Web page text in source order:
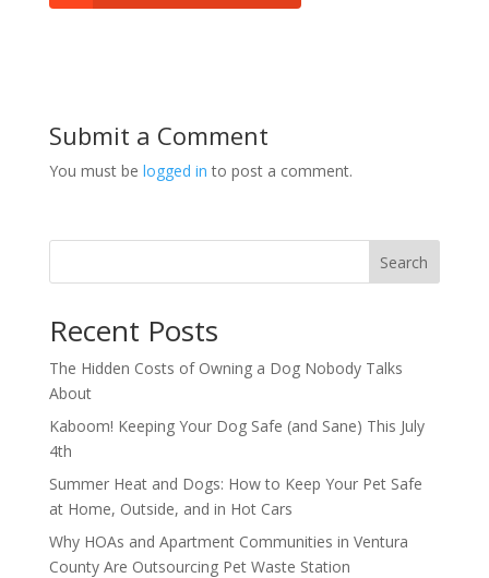
Submit a Comment
You must be logged in to post a comment.
Search
Recent Posts
The Hidden Costs of Owning a Dog Nobody Talks
About
Kaboom! Keeping Your Dog Safe (and Sane) This July
4th
Summer Heat and Dogs: How to Keep Your Pet Safe
at Home, Outside, and in Hot Cars
Why HOAs and Apartment Communities in Ventura
County Are Outsourcing Pet Waste Station